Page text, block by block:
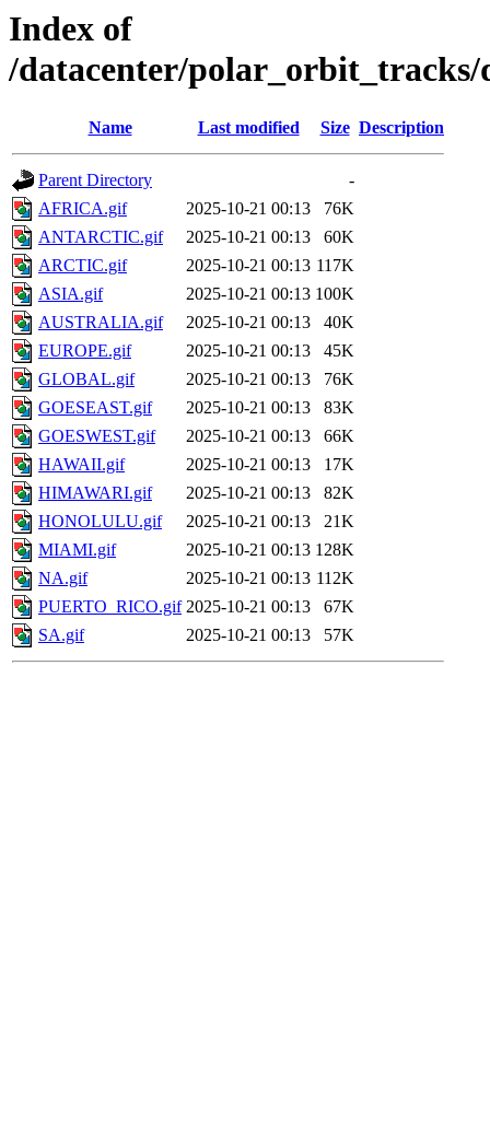
Index of
/datacenter/polar_orbit_tracks/
Name Last modified Size Description
Parent Directory
-
AFRICA.gif
2025-10-21 00:13
76K
ANTARCTIC.gif
2025-10-21 00:13
60K
ARCTIC.gif
2025-10-21 00:13 117K
ASIA.gif
2025-10-21 00:13 100K
AUSTRALIA.gif
2025-10-21 00:13
40K
EUROPE.gif
2025-10-21 00:13
45K
GLOBAL.gif
2025-10-21 00:13
76K
GOESEAST.gif
2025-10-21 00:13
83K
GOESWEST.gif
2025-10-21 00:13
66K
HAWAII.gif
2025-10-21 00:13
17K
HIMAWARI.gif
2025-10-21 00:13
82K
HONOLULU.gif
2025-10-21 00:13
21K
MIAMI.gif
2025-10-21 00:13 128K
NA.gif
2025-10-21 00:13 112K
PUERTO_RICO.gif 2025-10-21 00:13
67K
SA.gif
2025-10-21 00:13 57K